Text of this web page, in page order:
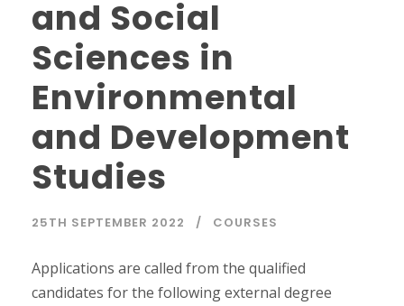
and Social
Sciences in
Environmental
and Development
Studies
25TH SEPTEMBER 2022 COURSES
Applications are called from the qualified
candidates for the following external degree